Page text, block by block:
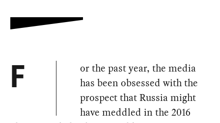
F
or the past year, the media
has been obsessed with the
prospect that Russia might
have meddled in the 2016